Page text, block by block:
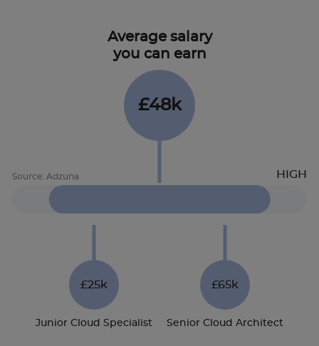
Junior Cloud Specialist
£25k
Average salary
you can earn
£48k
Senior Cloud Architect
£65k